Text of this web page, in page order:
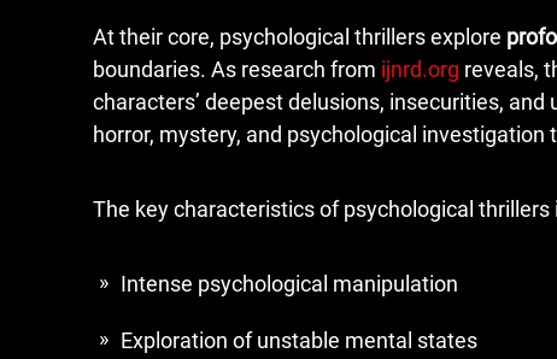
At their core, psychological thrillers explore
boundaries. As research from ijnrd.org reveals,
characters’ deepest delusions, insecurities,
horror, mystery, and psychological
The key characteristics of psychological thrillers
Intense psychological manipulation
Exploration of unstable mental states